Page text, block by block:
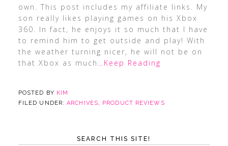
own. This post includes my affiliate links. My
son really likes playing games on his Xbox
360. In fact, he enjoys it so much that I have
to remind him to get outside and play! With
the weather turning nicer, he will not be on
that Xbox as much …Keep Reading
POSTED BY KIM
FILED UNDER:ARCHIVES, PRODUCT REVIEWS
SEARCH THIS SITE!